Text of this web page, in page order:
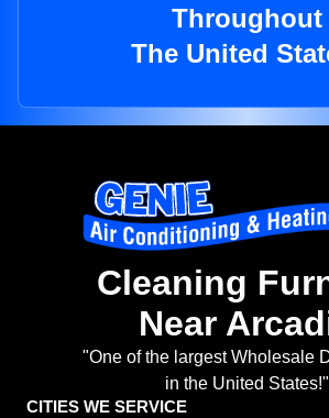
Throughout
The United
Cleaning
Near
"One of the largest Wholesale
in the United States!"
CITIES WE SERVICE